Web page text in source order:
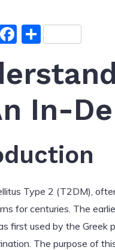
F
c
e
b
o
k
S
ar
e
In-
Type 2 (T2DM),
for centuries. The
first used by the
The purpose of